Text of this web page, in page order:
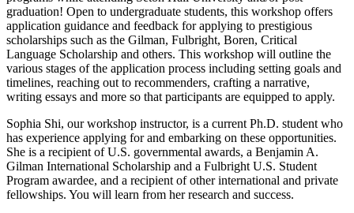
graduation! Open to undergraduate students, this workshop offers
application guidance and feedback for applying to prestigious
scholarships such as the Gilman, Fulbright, Boren, Critical
Language Scholarship and others. This workshop will outline the
various stages of the application process including setting goals and
timelines, reaching out to recommenders, crafting a narrative,
writing essays and more so that participants are equipped to apply.
Sophia Shi, our workshop instructor, is a current Ph.D. student who
has experience applying for and embarking on these opportunities.
She is a recipient of U.S. governmental awards, a Benjamin A.
Gilman International Scholarship and a Fulbright U.S. Student
Program awardee, and a recipient of other international and private
fellowships. You will learn from her research and success.